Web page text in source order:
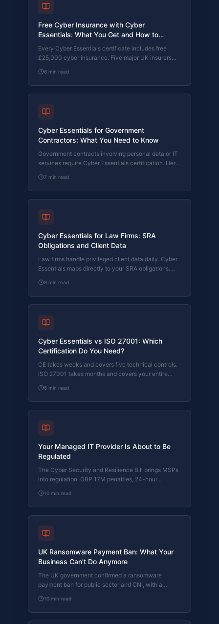
Free Cyber Insurance with Cyber
Essentials: What You Get and How to
Upgrade
Every Cyber Essentials certificate includes free
£25,000 cyber insurance. Five major UK insurers
covered, the 80% claims reduction, and how to
upgrade to £100K or £250K.
6 min read
Cyber Essentials for Government
Contractors: What You Need to Know
Government contracts involving personal data or IT
services require Cyber Essentials certification. Here
7 min read
Cyber Essentials for Law Firms: SRA
Obligations and Client Data
Law firms handle privileged client data daily. Cyber
Essentials maps directly to your SRA obligations.
fail.
9 min read
Cyber Essentials vs ISO 27001: Which
Certification Do You Need?
CE takes weeks and covers five technical controls.
ISO 27001 takes months and covers your entire
choose.
6 min read
Your Managed IT Provider Is About to Be
Regulated
The Cyber Security and Resilience Bill brings MSPs
into regulation. GBP 17M penalties, 24-hour
now.
10 min read
UK Ransomware Payment Ban: What Your
Business Can't Do Anymore
The UK government confirmed a ransomware
payment ban for public sector and CNI, with a
for your business.
10 min read